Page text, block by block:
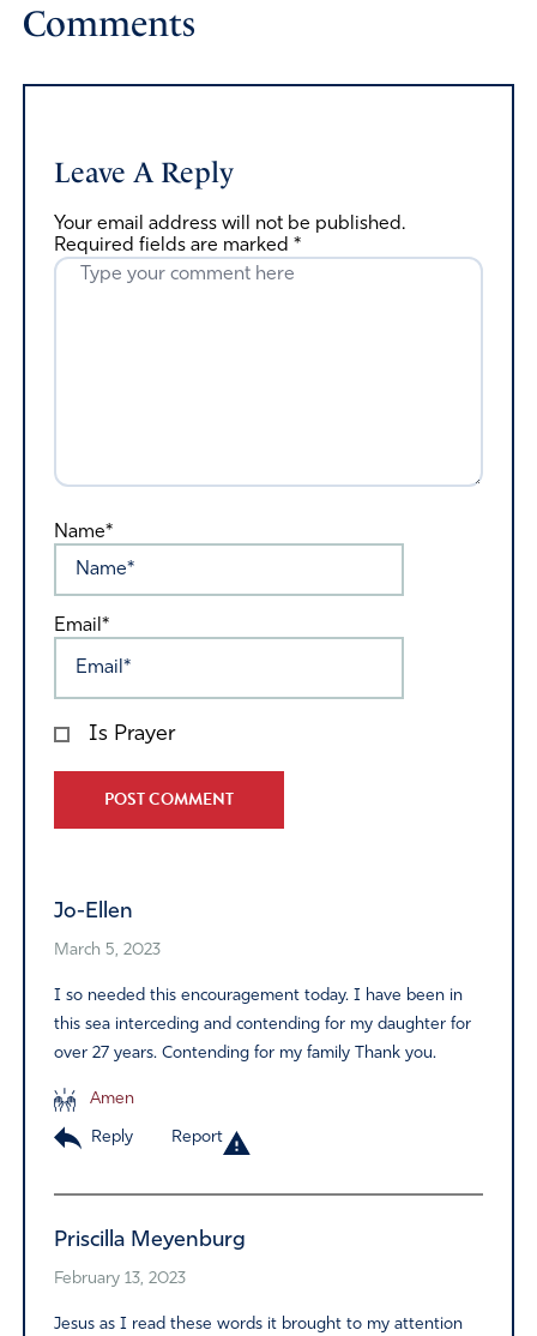
Comments
Leave A Reply
Your email address will not be published.
Required fields are marked *
Name*
Email*
Is Prayer
Jo-Ellen
March 5, 2023
I so needed this encouragement today. I have been in
this sea interceding and contending for my daughter for
over 27 years. Contending for my family Thank you.
Amen
Reply Report
Priscilla Meyenburg
February 13, 2023
Jesus as I read these words it brought to my attention